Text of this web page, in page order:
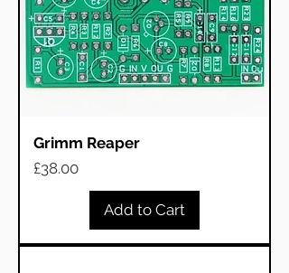
Grimm Reaper
Price
£38.00
Add to Cart